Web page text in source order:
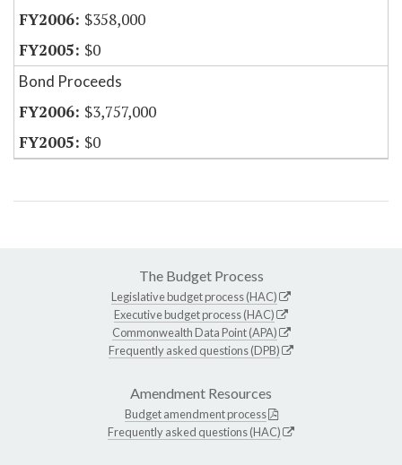
$358,000
$0
Bond Proceeds
$3,757,000
$0
The Budget Process
Legislative budget process (HAC)
Executive budget process (HAC)
Commonwealth Data Point (APA)
Frequently asked questions (DPB)
Amendment Resources
Budget amendment process
Frequently asked questions (HAC)